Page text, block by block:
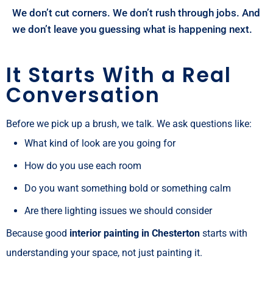
We don’t cut corners. We don’t rush through jobs. And
we don’t leave you guessing what is happening next.
It Starts With a Real
Conversation
Before we pick up a brush, we talk. We ask questions like:
What kind of look are you going for
How do you use each room
Do you want something bold or something calm
Are there lighting issues we should consider
Because good interior painting in Chesterton starts with
understanding your space, not just painting it.